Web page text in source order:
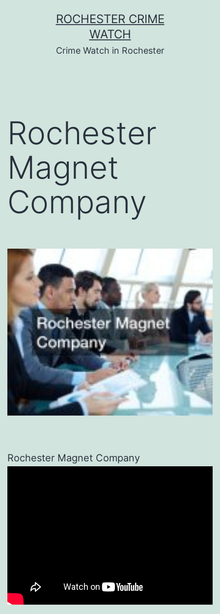
ROCHESTER CRIME
WATCH
Crime Watch in Rochester
Rochester
Magnet
Company
Rochester Magnet Company